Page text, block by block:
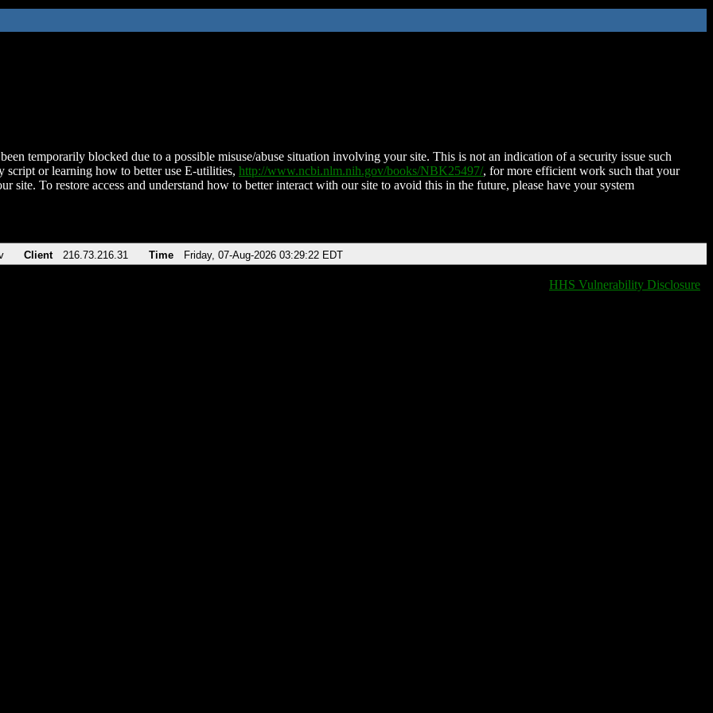
temporarily blocked due to a possible misuse/abuse situation involving your site. This is not an indication of a security issue such
script or learning how to better use E-utilities, http://www.ncbi.nlm.nih.gov/books/NBK25497/, for more efficient work such that your
site. To restore access and understand how to better interact with our site to avoid this in the future, please have your system
Client 216.73.216.31 Time Friday, 07-Aug-2026 03:29:22 EDT
HHS Vulnerability Disclosure